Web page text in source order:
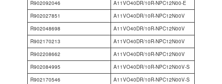
R902092046
A11VO40DR/10R-NPC12N00-E
R902027851
A11VO40DR/10R-NPC12N00V
R902048698
A11VO40DR/10R-NPC12N00V
R902170213
A11VO40DR/10R-NPC12N00V
R902208662
A11VO40DR/10R-NPC12N00V
R902084995
A11VO40DR/10R-NPC12N00V-S
R902170546
A11VO40DR/10R-NPC12N00V-S